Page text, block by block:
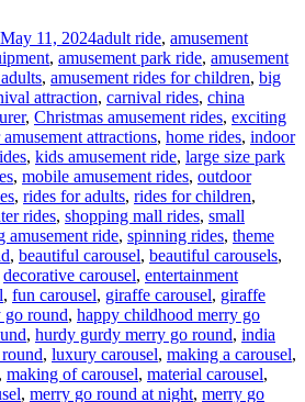
May 11, 2024adult ride, amusement
, amusement park ride, amusement
, amusement rides for children, big
attraction, carnival rides, china
, Christmas amusement rides, exciting
attractions, home rides, indoor
, kids amusement ride, large size park
, mobile amusement rides, outdoor
, rides for adults, rides for children,
rides, shopping mall rides, small
amusement ride, spinning rides, theme
, beautiful carousel, beautiful carousels,
decorative carousel, entertainment
, fun carousel, giraffe carousel, giraffe
go round, happy childhood merry go
, hurdy gurdy merry go round, india
, luxury carousel, making a carousel,
, making of carousel, material carousel,
, merry go round at night, merry go